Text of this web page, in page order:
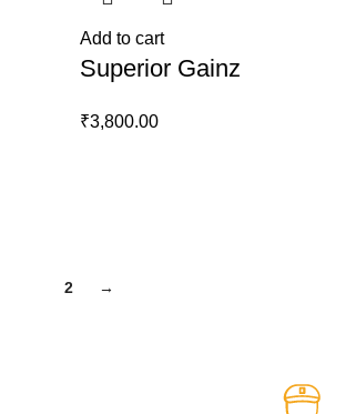
Add to cart
Superior Gainz
₹3,800.00
2 →